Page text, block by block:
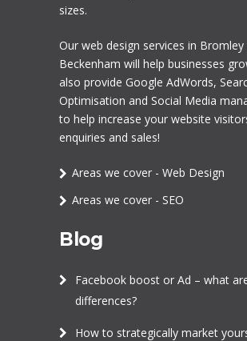
sizes.
Our web design services in Bromley
Beckenham will help businesses
also provide Google AdWords,
Optimisation and Social Media
to help increase your website
enquiries and sales!
Areas we cover - Web Design
Areas we cover - SEO
Blog
Facebook boost or Ad – what
differences?
How to strategically market